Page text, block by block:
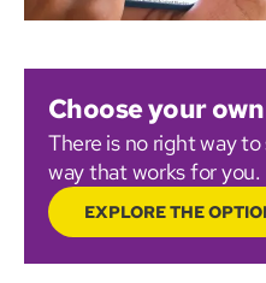
Choose your
There is no right way
way that works for you.
EXPLORE THE